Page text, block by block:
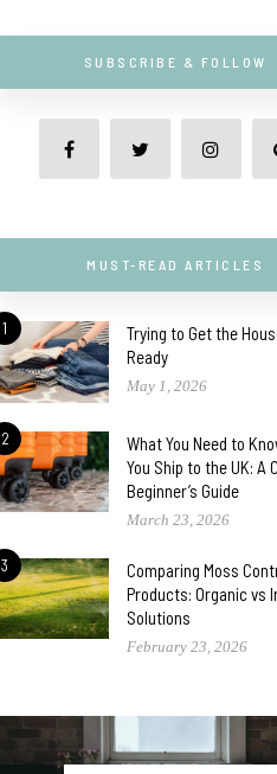
SUBSCRIBE & FOLLOW
MUST-READ ARTICLES
1
Trying to Get the
Ready
May 1, 2026
2
What You Need to
You Ship to the UK: A
Beginner’s Guide
March 23, 2026
3
Comparing Moss
Products: Organic vs
Solutions
February 23, 2026